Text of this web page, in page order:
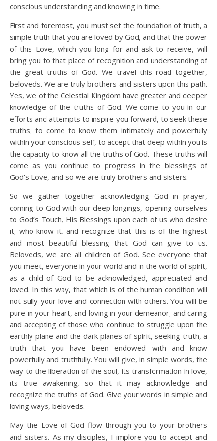
conscious understanding and knowing in time.
First and foremost, you must set the foundation of truth, a
simple truth that you are loved by God, and that the power
of this Love, which you long for and ask to receive, will
bring you to that place of recognition and understanding of
the great truths of God. We travel this road together,
beloveds. We are truly brothers and sisters upon this path.
Yes, we of the Celestial Kingdom have greater and deeper
knowledge of the truths of God. We come to you in our
efforts and attempts to inspire you forward, to seek these
truths, to come to know them intimately and powerfully
within your conscious self, to accept that deep within you is
the capacity to know all the truths of God. These truths will
come as you continue to progress in the blessings of
God’s Love, and so we are truly brothers and sisters.
So we gather together acknowledging God in prayer,
coming to God with our deep longings, opening ourselves
to God’s Touch, His Blessings upon each of us who desire
it, who know it, and recognize that this is of the highest
and most beautiful blessing that God can give to us.
Beloveds, we are all children of God. See everyone that
you meet, everyone in your world and in the world of spirit,
as a child of God to be acknowledged, appreciated and
loved. In this way, that which is of the human condition will
not sully your love and connection with others. You will be
pure in your heart, and loving in your demeanor, and caring
and accepting of those who continue to struggle upon the
earthly plane and the dark planes of spirit, seeking truth, a
truth that you have been endowed with and know
powerfully and truthfully. You will give, in simple words, the
way to the liberation of the soul, its transformation in love,
its true awakening, so that it may acknowledge and
recognize the truths of God. Give your words in simple and
loving ways, beloveds.
May the Love of God flow through you to your brothers
and sisters. As my disciples, I implore you to accept and